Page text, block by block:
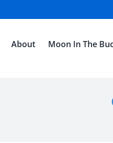
About Moon In The